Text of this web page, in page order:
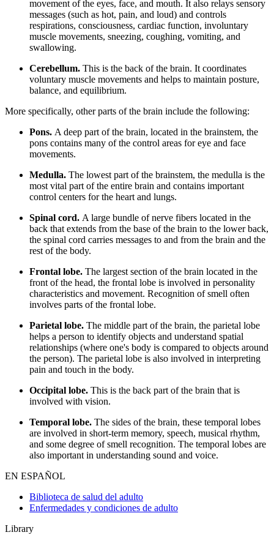
movement of the eyes, face, and mouth. It also relays sensory
messages (such as hot, pain, and loud) and controls
respirations, consciousness, cardiac function, involuntary
muscle movements, sneezing, coughing, vomiting, and
swallowing.
Cerebellum. This is the back of the brain. It coordinates
voluntary muscle movements and helps to maintain posture,
balance, and equilibrium.
More specifically, other parts of the brain include the following:
Pons. A deep part of the brain, located in the brainstem, the
pons contains many of the control areas for eye and face
movements.
Medulla. The lowest part of the brainstem, the medulla is the
most vital part of the entire brain and contains important
control centers for the heart and lungs.
Spinal cord. A large bundle of nerve fibers located in the
back that extends from the base of the brain to the lower back,
the spinal cord carries messages to and from the brain and the
rest of the body.
Frontal lobe. The largest section of the brain located in the
front of the head, the frontal lobe is involved in personality
characteristics and movement. Recognition of smell often
involves parts of the frontal lobe.
Parietal lobe. The middle part of the brain, the parietal lobe
helps a person to identify objects and understand spatial
relationships (where one's body is compared to objects around
the person). The parietal lobe is also involved in interpreting
pain and touch in the body.
Occipital lobe. This is the back part of the brain that is
involved with vision.
Temporal lobe. The sides of the brain, these temporal lobes
are involved in short-term memory, speech, musical rhythm,
and some degree of smell recognition. The temporal lobes are
also important in understanding sound and voice.
EN ESPAÑOL
Biblioteca de salud del adulto
Enfermedades y condiciones de adulto
Library